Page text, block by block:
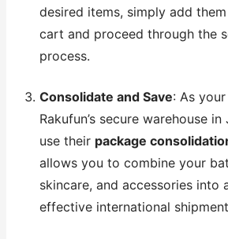
desired items, simply add
cart and proceed through the
process.
Consolidate and Save: As
Rakufun’s secure warehouse
use their package
allows you to combine your
skincare, and accessories into
effective international